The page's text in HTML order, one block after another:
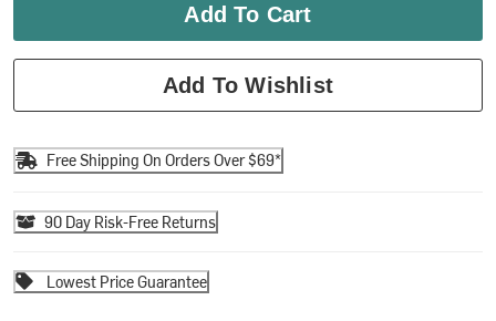
Add To Cart
Add To Wishlist
Free Shipping On Orders Over $69*
90 Day Risk-Free Returns
Lowest Price Guarantee